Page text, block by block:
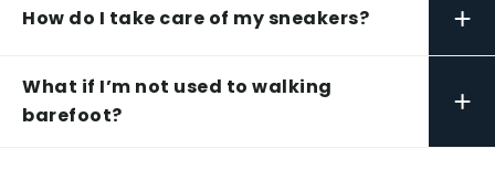
How do I take care of my sneakers? +
What if I’m not used to walking
barefoot?
+